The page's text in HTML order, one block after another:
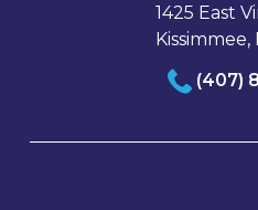
1425 East
Kissimmee,
(407)